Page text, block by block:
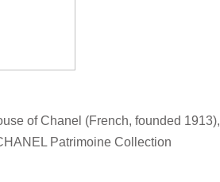
of Chanel (French, founded 1913),
Patrimoine Collection